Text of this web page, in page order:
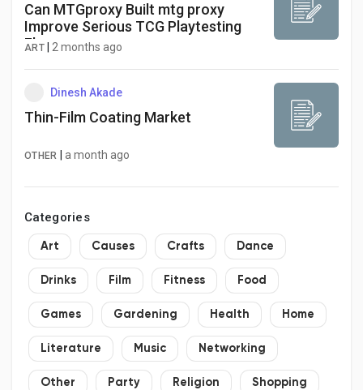
Can MTGproxy Built mtg proxy
Improve Serious TCG Playtesting
Flow
ART| 2 months ago
Dinesh Akade
Thin-Film Coating Market
OTHER a month ago
Categories
Art Causes Crafts Dance
Drinks Film Fitness Food
Games Gardening Health Home
Literature Music Networking
Other Party Religion Shopping